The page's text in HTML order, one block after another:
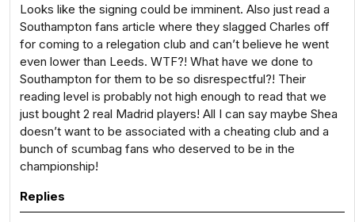
Looks like the signing could be imminent. Also just read a
Southampton fans article where they slagged Charles off
for coming to a relegation club and can’t believe he went
even lower than Leeds. WTF?! What have we done to
Southampton for them to be so disrespectful?! Their
reading level is probably not high enough to read that we
just bought 2 real Madrid players! All I can say maybe Shea
doesn’t want to be associated with a cheating club and a
bunch of scumbag fans who deserved to be in the
championship!
Replies